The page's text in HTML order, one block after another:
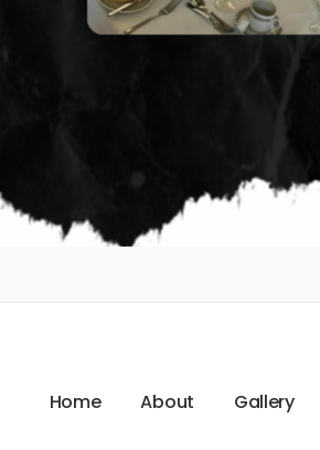
Home About Gallery